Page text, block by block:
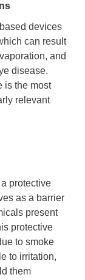
devices
can result
and
disease.
is the most
relevant
protective
as a barrier
present
protective
to smoke
to irritation,
them